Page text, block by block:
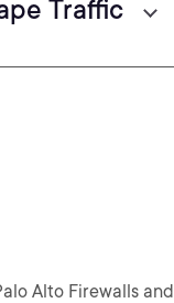
Traffic
Alto Firewalls and